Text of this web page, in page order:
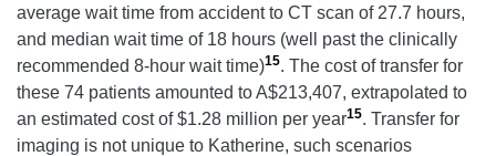
average wait time from accident to CT scan of 27.7 hours,
and median wait time of 18 hours (well past the clinically
recommended 8-hour wait time)15. The cost of transfer for
these 74 patients amounted to A$213,407, extrapolated to
an estimated cost of $1.28 million per year15. Transfer for
imaging is not unique to Katherine, such scenarios